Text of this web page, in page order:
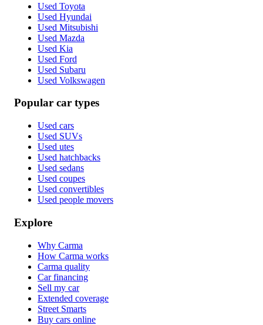
Used Toyota
Used Hyundai
Used Mitsubishi
Used Mazda
Used Kia
Used Ford
Used Subaru
Used Volkswagen
Popular car types
Used cars
Used SUVs
Used utes
Used hatchbacks
Used sedans
Used coupes
Used convertibles
Used people movers
Explore
Why Carma
How Carma works
Carma quality
Car financing
Sell my car
Extended coverage
Street Smarts
Buy cars online